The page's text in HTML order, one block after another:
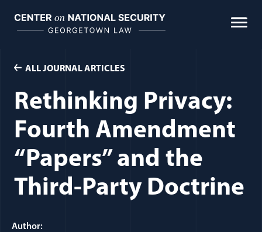
content
ALL JOURNAL ARTICLES
Rethinking Privacy:
Fourth Amendment
“Papers” and the
Third-Party Doctrine
Author: